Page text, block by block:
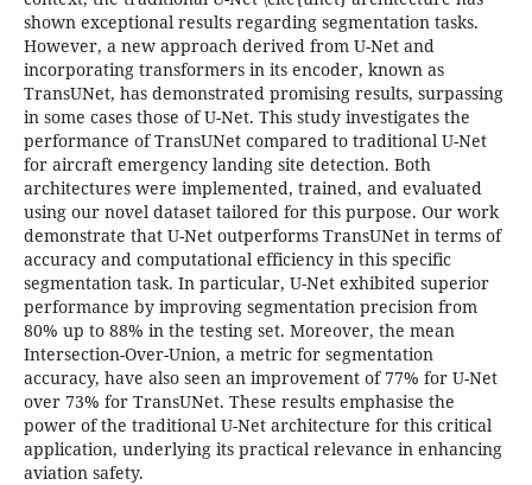
shown exceptional results regarding segmentation tasks.
However, a new approach derived from U-Net and
incorporating transformers in its encoder, known as
TransUNet, has demonstrated promising results, surpassing
in some cases those of U-Net. This study investigates the
performance of TransUNet compared to traditional U-Net
for aircraft emergency landing site detection. Both
architectures were implemented, trained, and evaluated
using our novel dataset tailored for this purpose. Our work
demonstrate that U-Net outperforms TransUNet in terms of
accuracy and computational efficiency in this specific
segmentation task. In particular, U-Net exhibited superior
performance by improving segmentation precision from
80% up to 88% in the testing set. Moreover, the mean
Intersection-Over-Union, a metric for segmentation
accuracy, have also seen an improvement of 77% for U-Net
over 73% for TransUNet. These results emphasise the
power of the traditional U-Net architecture for this critical
application, underlying its practical relevance in enhancing
aviation safety.